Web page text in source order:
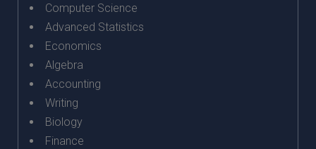
Computer Science
Advanced Statistics
Economics
Algebra
Accounting
Writing
Biology
Finance